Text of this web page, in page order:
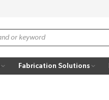
Fabrication Solutions